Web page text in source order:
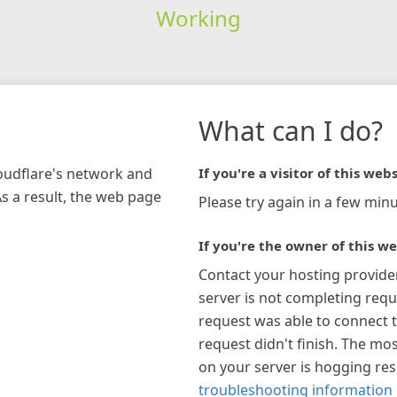
Working
network and
a result, the web page
What can I do?
If you're a visitor of this
Please try again in a few
If you're the owner of this
Contact your hosting
server is not completing
request was able to connect
request didn't finish. The
on your server is hogging
troubleshooting information